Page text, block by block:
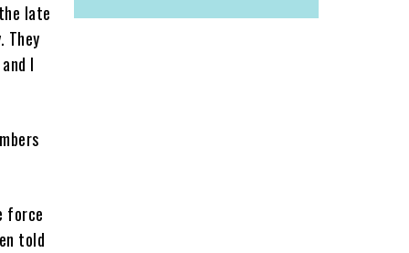
late
They
I
force
told